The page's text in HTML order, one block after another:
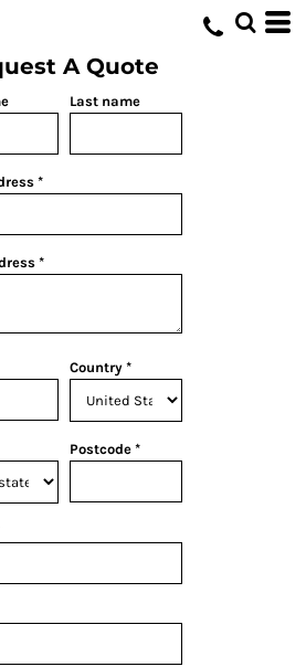
A Quote
Last name
Country
Postcode